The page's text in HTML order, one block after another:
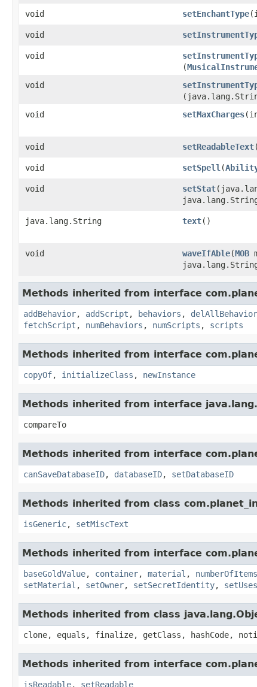
void
setEnchantType
void
void
(
void
void setMaxCharges
void
setReadableText
void
setSpell ​(
void
setStat
java.lang.String
text()
void
waveIfAble​(MOB
java.lang.String
Methods inherited from interface
addBehavior, addScript , behaviors ,
fetchScript , numBehaviors , numScripts , scripts
Methods inherited from interface
copyOf, initializeClass , newInstance
Methods inherited from interface
compareTo
Methods inherited from interface
canSaveDatabaseID, databaseID, setDatabaseID
Methods inherited from class
isGeneric, setMiscText
Methods inherited from interface
baseGoldValue, container, material , numberOfItems
setMaterial , setOwner, setSecretIdentity,
Methods inherited from class
clone, equals, finalize, getClass, hashCode,
Methods inherited from interface
isReadable, setReadable